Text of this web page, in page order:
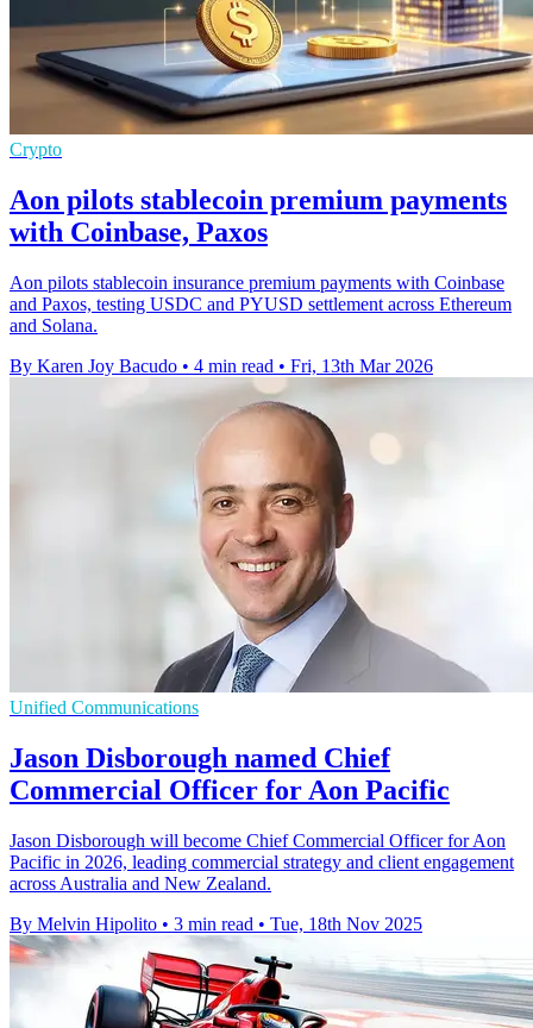
Crypto
Aon pilots stablecoin premium payments
with Coinbase, Paxos
Aon pilots stablecoin insurance premium payments with Coinbase
and Paxos, testing USDC and PYUSD settlement across Ethereum
and Solana.
By Karen Joy Bacudo • 4 min read • Fri, 13th Mar 2026
Unified Communications
Jason Disborough named Chief
Commercial Officer for Aon Pacific
Jason Disborough will become Chief Commercial Officer for Aon
Pacific in 2026, leading commercial strategy and client engagement
across Australia and New Zealand.
By Melvin Hipolito • 3 min read • Tue, 18th Nov 2025